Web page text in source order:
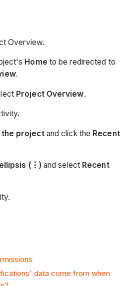
Overview.
Home to be redirected to
.
Project Overview.
the projectand click the Recent
(⋮) and select Recent
data come from when